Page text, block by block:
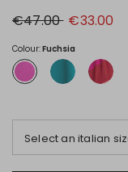
Original
price
€47.00 New
price
€33.00
Colour:Fuchsia
Select an italian